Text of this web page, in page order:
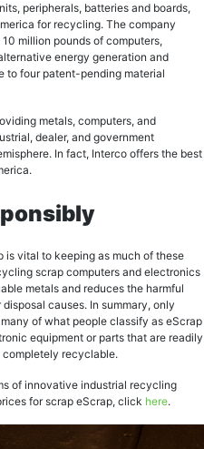
peripherals, batteries and boards,
for recycling. The company
million pounds of computers,
energy generation and
to four patent-pending material
metals, computers, and
dealer, and government
In fact, Interco offers the best
is vital to keeping as much of these
scrap computers and electronics
metals and reduces the harmful
causes. In summary, only
of what people classify as eScrap
equipment or parts that are readily
completely recyclable.
of innovative industrial recycling
for scrap eScrap, click here.